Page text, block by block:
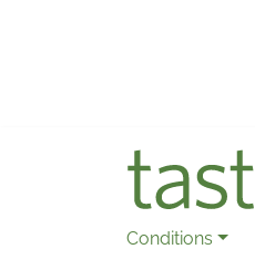
Conditions